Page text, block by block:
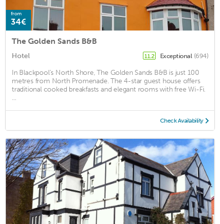
from
34€
The Golden Sands B&B
Hotel 11.2 Exceptional (694)
In Blackpool’s North Shore, The Golden Sands B&B is just 100
metres from North Promenade. The 4-star guest house offers
traditional cooked breakfasts and elegant rooms with free Wi-Fi.
...
Check Availability